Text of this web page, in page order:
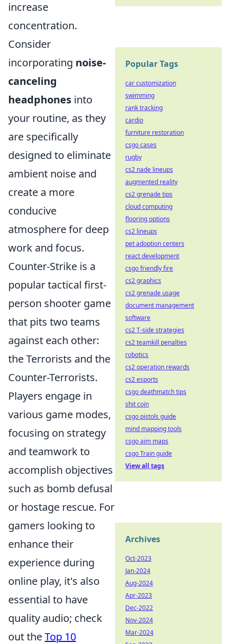
increase
concentration.
Consider
incorporating noise-
canceling
headphones into
your routine, as they
are specifically
designed to eliminate
ambient noise and
create a more
conducive
atmosphere for deep
work and focus.
Counter-Strike is a
popular tactical first-
person shooter game
that pits two teams
against each other:
the Terrorists and the
Counter-Terrorists.
Players engage in
various game modes,
focusing on strategy
and teamwork to
accomplish objectives
such as bomb defusal
or hostage rescue. For
gamers looking to
enhance their
experience during
online play, it's also
essential to have
quality audio; check
out theTop 10
Popular Tags
car customization
swimming
rank tracking
cardio
furniture restoration
csgo cases
rugby
cs2 nade lineups
augmented reality
cs2 grenade tips
cloud computing
flooring options
cs2 lineups
pet adoption centers
react development
csgo friendly fire
cs2 graphics
cs2 grenade usage
document management
software
cs2 T-side strategies
cs2 teamkill penalties
robotics
cs2 operation rewards
cs2 esports
csgo deathmatch tips
shit coin
csgo pistols guide
mind mapping tools
csgo aim maps
csgo Train guide
View all tags
Archives
Oct-2023
Jan-2024
Aug-2024
Apr-2023
Dec-2022
Nov-2024
Mar-2024